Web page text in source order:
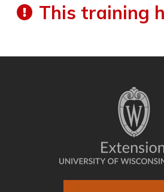
This training